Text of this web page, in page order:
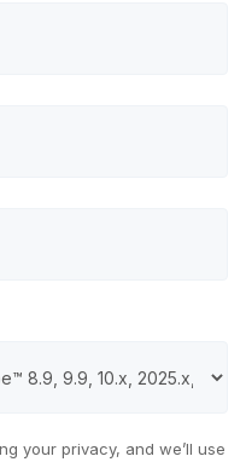
your privacy, and we’ll use